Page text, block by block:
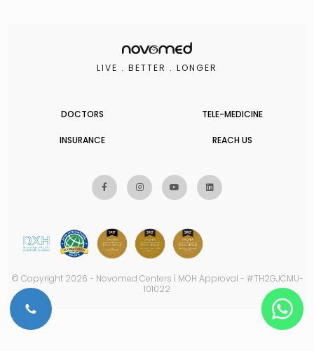
LIVE . BETTER . LONGER
DOCTORS TELE-MEDICINE
INSURANCE REACH US
© Copyright 2026 - Novomed Centers | MOH Approval - #TH2GJCMU-
101022